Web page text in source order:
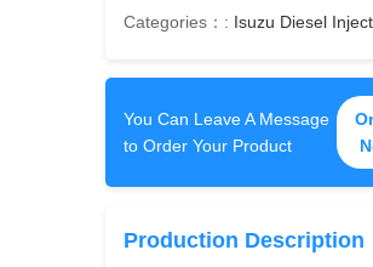
Categories：: Isuzu Diesel
You Can Leave A Message
to Order Your Product
Production Description